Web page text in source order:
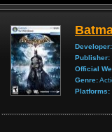
Developer:
Publisher:
Official
Genre:
Platforms: